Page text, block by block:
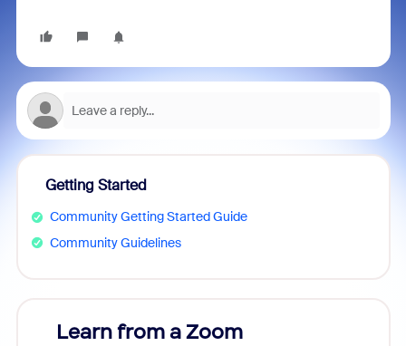
Getting Started
Community Getting Started Guide
Community Guidelines
Learn from a Zoom